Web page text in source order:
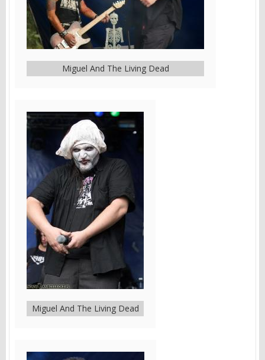
Miguel And The Living Dead
Miguel And The Living Dead